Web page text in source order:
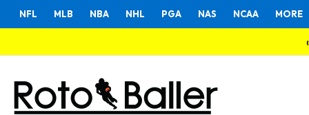
NFL MLB NBA NHL PGA NAS NCAA MORE